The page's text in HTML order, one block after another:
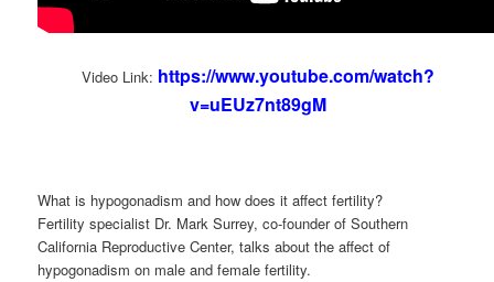
Video Link: https://www.youtube.com/watch?
v=uEUz7nt89gM
What is hypogonadism and how does it affect fertility?
Fertility specialist Dr. Mark Surrey, co-founder of Southern
California Reproductive Center, talks about the affect of
hypogonadism on male and female fertility.